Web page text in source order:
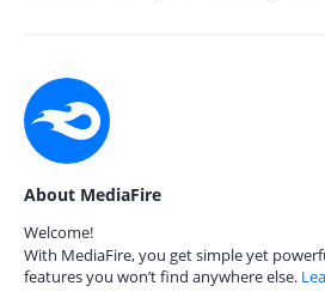
About MediaFire
Welcome!
With MediaFire, you get simple yet
features you won’t find anywhere else.